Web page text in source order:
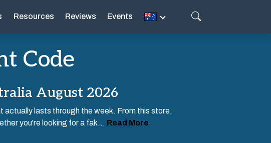
Resources Reviews Events
Code
August 2026
actually lasts through the week. From this store,
you're looking for a fak... Read More